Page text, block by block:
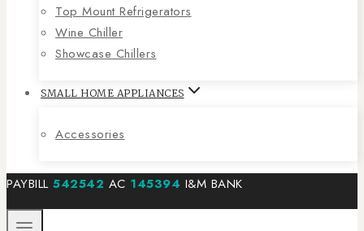
Top Mount Refrigerators
Wine Chiller
Showcase Chillers
SMALL HOME APPLIANCES
Accessories
PAYBILL 542542 AC 145394 I&M BANK